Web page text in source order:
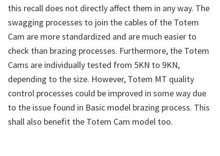
this recall does not directly affect them in any way. The
swagging processes to join the cables of the Totem
Cam are more standardized and are much easier to
check than brazing processes. Furthermore, the Totem
Cams are individually tested from 5KN to 9KN,
depending to the size. However, Totem MT quality
control processes could be improved in some way due
to the issue found in Basic model brazing process. This
shall also benefit the Totem Cam model too.